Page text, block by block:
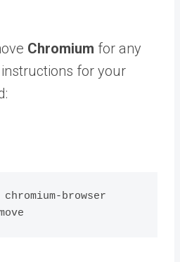
Chromium for any
for your
browser